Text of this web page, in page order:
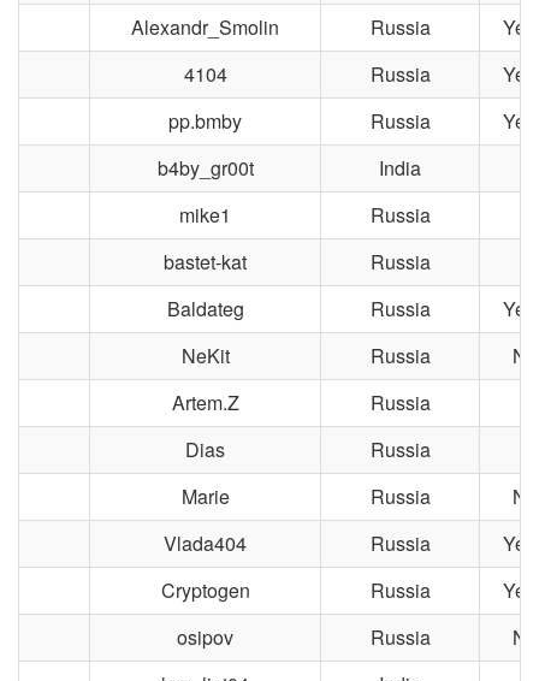
Alexandr_Smolin
Russia
4104
Russia
pp.bmby
Russia
b4by_gr00t
India
mike1
Russia
bastet-kat
Russia
Baldateg
Russia
NeKit
Russia
Artem.Z
Russia
Dias
Russia
Marie
Russia
Vlada404
Russia
Cryptogen
Russia
osipov
Russia